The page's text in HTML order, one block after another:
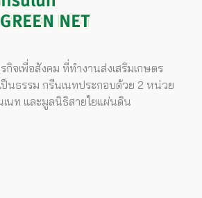
กิจเพื่อสังคม ที่ทำงานส่งเสริมเกษตร
ป็นธรรม กรีนเนทประกอบด้วย 2 หน่วย
นท และมูลนิธิสายใยแผ่นดิน